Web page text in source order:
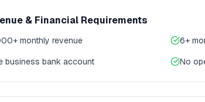
& Financial Requirements
monthly revenue
6+
business bank account
No